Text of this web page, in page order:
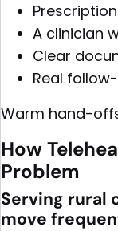
A clinician
Clear
Real
Warm hand-
How
Problem
Serving rural
move